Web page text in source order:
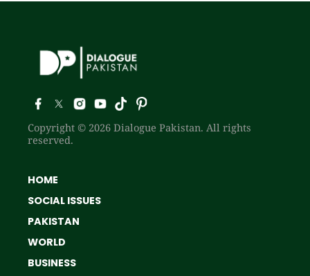
Copyright © 2026 Dialogue Pakistan. All rights
reserved.
HOME
SOCIAL ISSUES
PAKISTAN
WORLD
BUSINESS